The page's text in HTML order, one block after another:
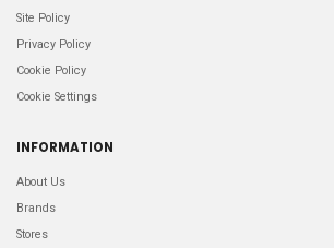
Site Policy
Privacy Policy
Cookie Policy
Cookie Settings
INFORMATION
About Us
Brands
Stores